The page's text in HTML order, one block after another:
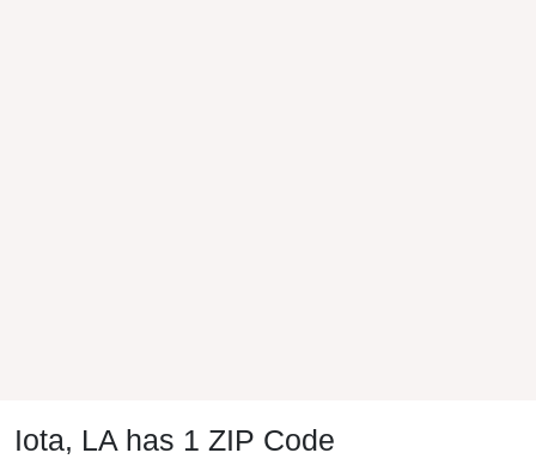
Iota, LA has 1 ZIP Code